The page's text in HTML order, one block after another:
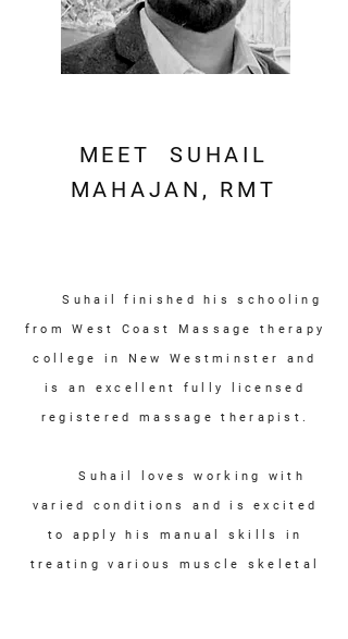
MEET SUHAIL
MAHAJAN, RMT
Suhail finished his schooling
from West Coast Massage therapy
college in New Westminster and
is an excellent fully licensed
registered massage therapist.
Suhail loves working with
varied conditions and is excited
to apply his manual skills in
treating various muscle skeletal